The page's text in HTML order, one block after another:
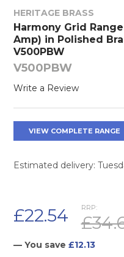
HERITAGE BRASS
Harmony Grid
Amp) in Polished
V500PBW
V500PBW
Write a Review
VIEW COMPLETE RANGE
Estimated delivery:
RRP:
£22.54
— You save £12.13